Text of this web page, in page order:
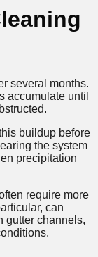
several months.
accumulate until
buildup before
the system
precipitation
require more
can
gutter channels,